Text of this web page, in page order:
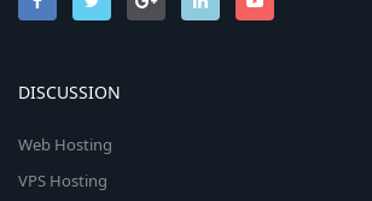
DISCUSSION
Web Hosting
VPS Hosting